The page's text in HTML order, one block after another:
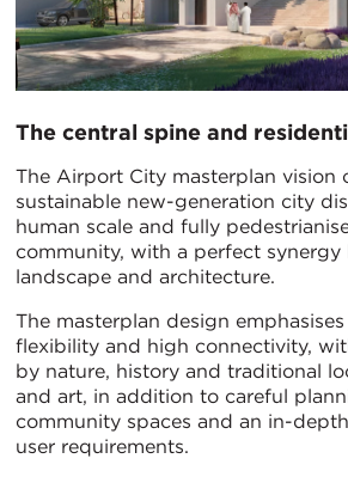
The central spine and
The Airport City masterplan vision
sustainable new-generation city
human scale and fully
community, with a perfect synergy
landscape and architecture.
The masterplan design
flexibility and high connectivity,
by nature, history and traditional
and art, in addition to careful
community spaces and an in-
user requirements.